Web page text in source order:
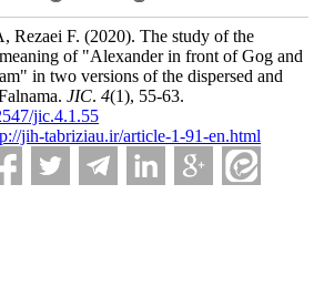
Rezaei F. (2020). The study of the
of "Alexander in front of Gog and
in two versions of the dispersed and
JIC. 4(1), 55-63.
jic.4.1.55
jih-tabriziau.ir/article-1-91-en.html